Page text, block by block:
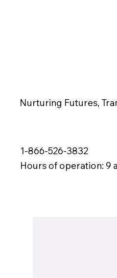
Nurturing Futures,
1-866-526-3832
Hours of operation: 9